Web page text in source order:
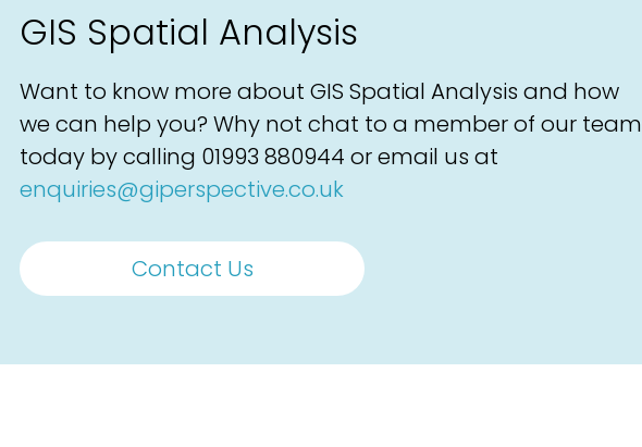
GIS Spatial Analysis
Want to know more about GIS Spatial Analysis and how
we can help you? Why not chat to a member of our team
today by calling 01993 880944 or email us at
enquiries@giperspective.co.uk
Contact Us